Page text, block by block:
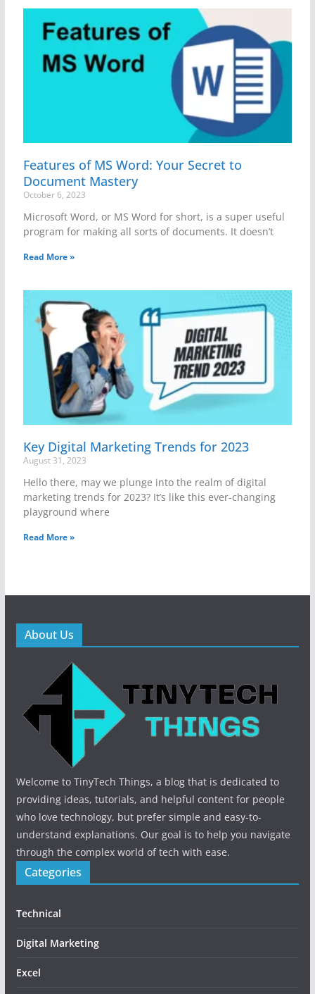
Features of MS Word: Your Secret to
Document Mastery
October 6, 2023
Microsoft Word, or MS Word for short, is a super useful
program for making all sorts of documents. It doesn’t
Read More »
Key Digital Marketing Trends for 2023
August 31, 2023
Hello there, may we plunge into the realm of digital
marketing trends for 2023? It’s like this ever-changing
playground where
Read More »
About Us
Welcome to TinyTech Things, a blog that is dedicated to
providing ideas, tutorials, and helpful content for people
who love technology, but prefer simple and easy-to-
understand explanations. Our goal is to help you navigate
through the complex world of tech with ease.
Categories
Technical
Digital Marketing
Excel